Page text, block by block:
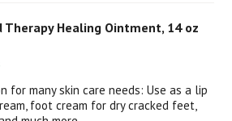
Therapy Healing Ointment, 14 oz
for many skin care needs: Use as a lip
foot cream for dry cracked feet,